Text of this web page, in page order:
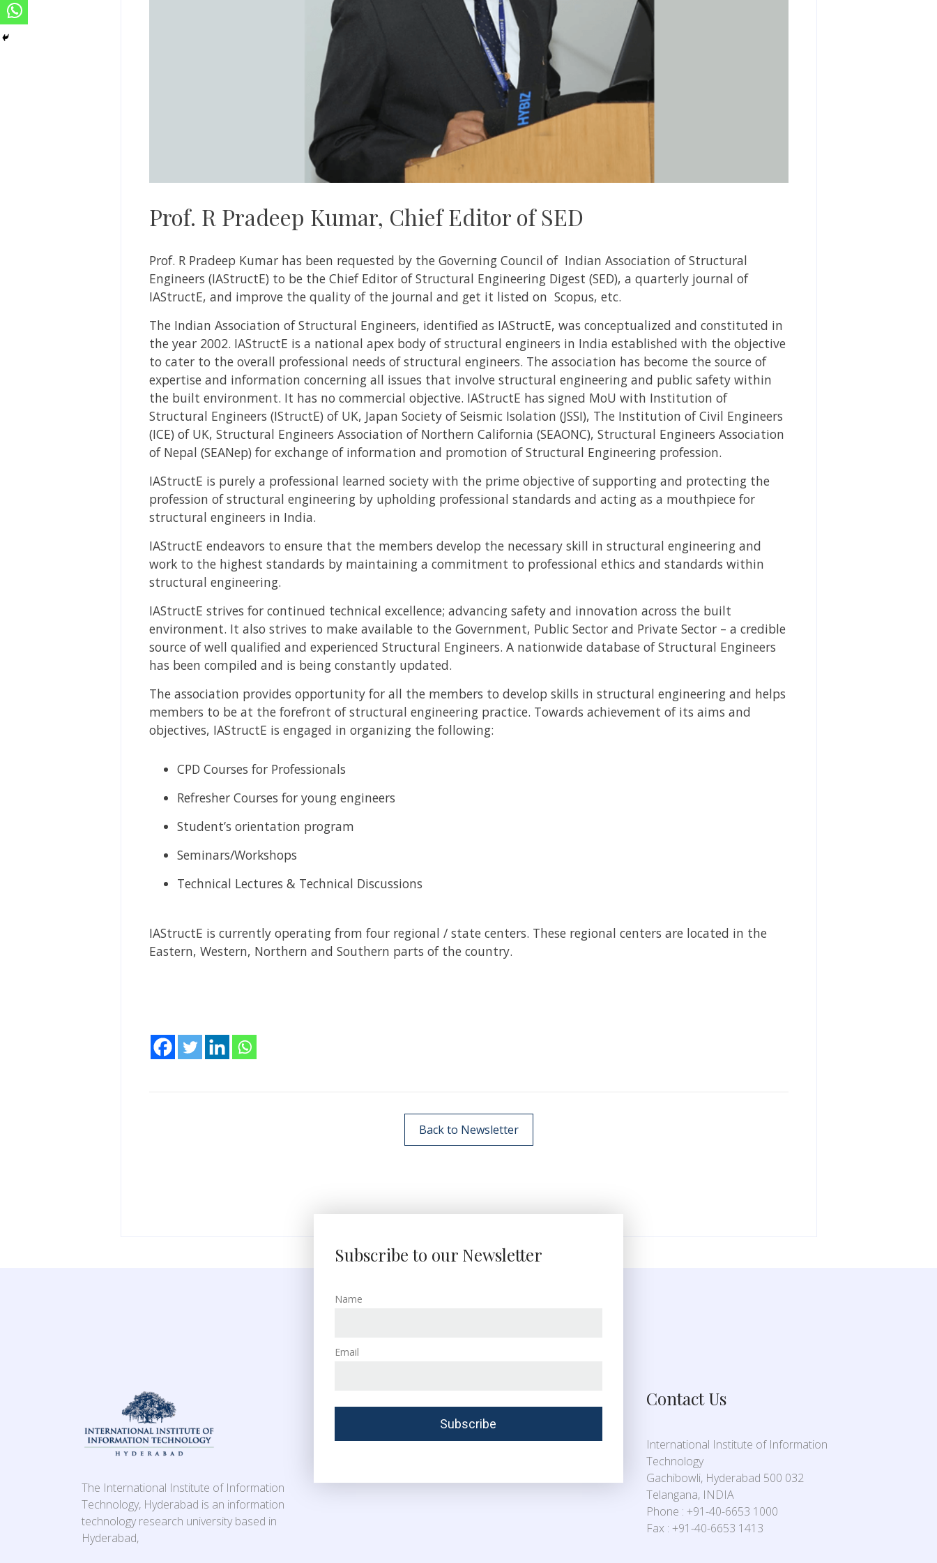
Prof. R Pradeep Kumar, Chief Editor of SED
Prof. R Pradeep Kumar has been requested by the Governing Council of Indian Association of Structural
Engineers (IAStructE) to be the Chief Editor of Structural Engineering Digest (SED), a quarterly journal of
IAStructE, and improve the quality of the journal and get it listed on Scopus, etc.
The Indian Association of Structural Engineers, identified as IAStructE, was conceptualized and constituted in
the year 2002. IAStructE is a national apex body of structural engineers in India established with the objective
to cater to the overall professional needs of structural engineers. The association has become the source of
expertise and information concerning all issues that involve structural engineering and public safety within
the built environment. It has no commercial objective. IAStructE has signed MoU with Institution of
Structural Engineers (IStructE) of UK, Japan Society of Seismic Isolation (JSSI), The Institution of Civil Engineers
(ICE) of UK, Structural Engineers Association of Northern California (SEAONC), Structural Engineers Association
of Nepal (SEANep) for exchange of information and promotion of Structural Engineering profession.
IAStructE is purely a professional learned society with the prime objective of supporting and protecting the
profession of structural engineering by upholding professional standards and acting as a mouthpiece for
structural engineers in India.
IAStructE endeavors to ensure that the members develop the necessary skill in structural engineering and
work to the highest standards by maintaining a commitment to professional ethics and standards within
structural engineering.
IAStructE strives for continued technical excellence; advancing safety and innovation across the built
environment. It also strives to make available to the Government, Public Sector and Private Sector – a credible
source of well qualified and experienced Structural Engineers. A nationwide database of Structural Engineers
has been compiled and is being constantly updated.
The association provides opportunity for all the members to develop skills in structural engineering and helps
members to be at the forefront of structural engineering practice. Towards achievement of its aims and
objectives, IAStructE is engaged in organizing the following:
CPD Courses for Professionals
Refresher Courses for young engineers
Student’s orientation program
Seminars/Workshops
Technical Lectures & Technical Discussions
IAStructE is currently operating from four regional / state centers. These regional centers are located in the
Eastern, Western, Northern and Southern parts of the country.
Back to Newsletter
The International Institute of Information
Technology, Hyderabad is an information
technology research university based in
Hyderabad,
Subscribe to our Newsletter
Name
Email
Contact Us
International Institute of Information
Technology
Gachibowli, Hyderabad 500 032
Telangana, INDIA
Phone : +91-40-6653 1000
Fax : +91-40-6653 1413